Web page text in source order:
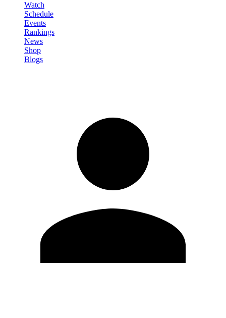
Watch
Schedule
Events
Rankings
News
Shop
Blogs